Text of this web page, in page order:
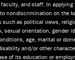
and staff. In applying
nondiscrimination on the
such as political views,
sexual orientation, gender
age, marital or
and/or other
of its education or